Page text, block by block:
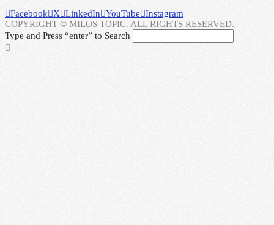
Facebook X LinkedIn YouTube Instagram
COPYRIGHT © MILOS TOPIC. ALL RIGHTS RESERVED.
Type and Press “enter” to Search